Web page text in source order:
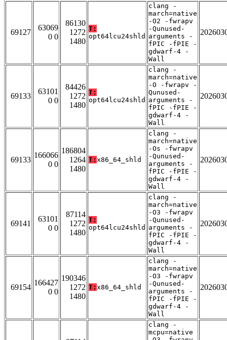
69127
63069
0 0
86130
1272
1480
T:
opt64lcu24shld
clang -
march=native
-O2 -fwrapv
-Qunused-
arguments -
fPIC -fPIE -
gdwarf-4 -
Wall
69133
63101
0 0
84426
1272
1480
T:
opt64lcu24shld
clang -
march=native
-O -fwrapv -
Qunused-
arguments -
fPIC -fPIE -
gdwarf-4 -
Wall
69133
166066
0 0
186804
1264
1480
T: x86_64_shld
clang -
march=native
-Os -fwrapv
-Qunused-
arguments -
fPIC -fPIE -
gdwarf-4 -
Wall
69141
63101
0 0
87114
1272
1480
T:
opt64lcu24shld
clang -
march=native
-O3 -fwrapv
-Qunused-
arguments -
fPIC -fPIE -
gdwarf-4 -
Wall
69154
166427
0 0
190346
1272
1480
T: x86_64_shld
clang -
march=native
-O3 -fwrapv
-Qunused-
arguments -
fPIC -fPIE -
gdwarf-4 -
Wall
clang -
mcpu=native